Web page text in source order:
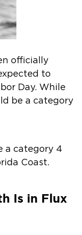
officially
to
Day. While
be a category
a category 4
Coast.
Is in Flux